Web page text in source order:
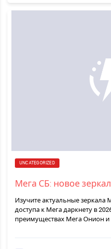
UNCATEGORIZED
Мега СБ: новое
Изучите актуальные зеркала
доступа к Мега даркнету в
преимуществах Мега Онион